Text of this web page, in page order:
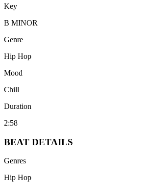
Key
B MINOR
Genre
Hip Hop
Mood
Chill
Duration
2:58
BEAT DETAILS
Genres
Hip Hop